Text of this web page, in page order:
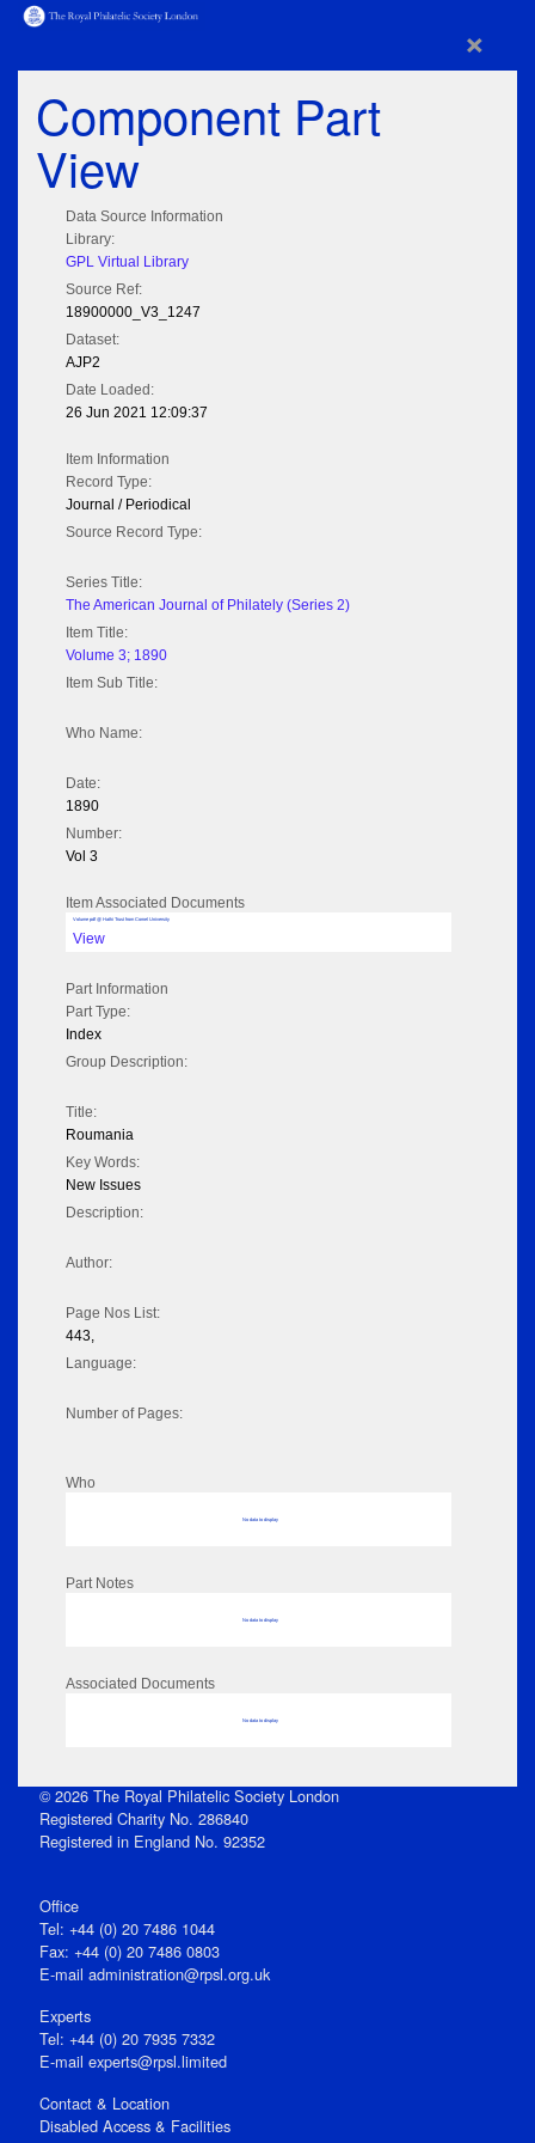
×
Component Part
View
Data Source Information
Library:
GPL Virtual Library
Source Ref:
18900000_V3_1247
Dataset:
AJP2
Date Loaded:
26 Jun 2021 12:09:37
Item Information
Record Type:
Journal / Periodical
Source Record Type:
Series Title:
The American Journal of Philately (Series 2)
Item Title:
Volume 3; 1890
Item Sub Title:
Who Name:
Date:
1890
Number:
Vol 3
Item Associated Documents
Volume pdf @ Hathi Trust from Cornel University
View
Part Information
Part Type:
Index
Group Description:
Title:
Roumania
Key Words:
New Issues
Description:
Author:
Page Nos List:
443,
Language:
Number of Pages:
Who
No data to display
Part Notes
No data to display
Associated Documents
No data to display
© 2026 The Royal Philatelic Society London
Registered Charity No. 286840
Registered in England No. 92352
Office
Tel: +44 (0) 20 7486 1044
Fax: +44 (0) 20 7486 0803
E‑mail administration@rpsl.org.uk
Experts
Tel: +44 (0) 20 7935 7332
E-mail experts@rpsl.limited
Contact & Location
Disabled Access & Facilities